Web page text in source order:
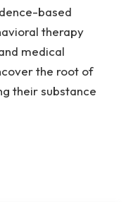
based
therapy
medical
the root of
their substance